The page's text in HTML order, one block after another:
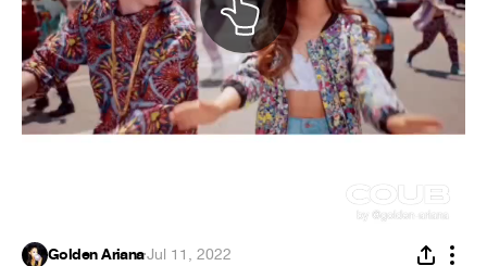
Golden Ariana·Jul 11, 2022